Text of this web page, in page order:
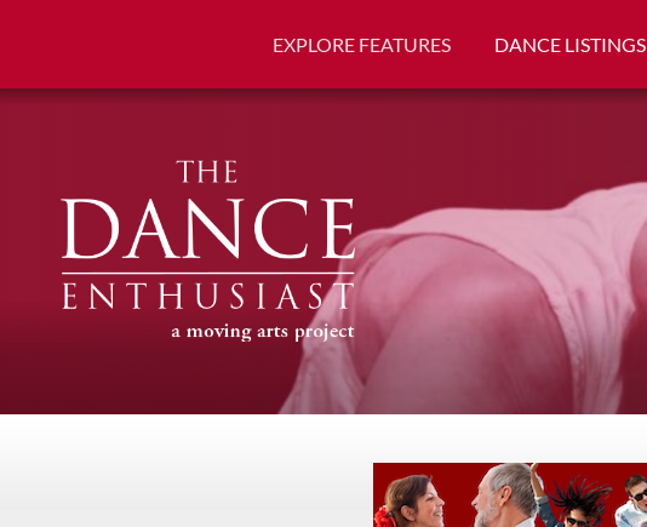
EXPLORE FEATURES DANCE LISTINGS